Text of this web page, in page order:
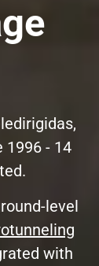
1996 - 14
level
with